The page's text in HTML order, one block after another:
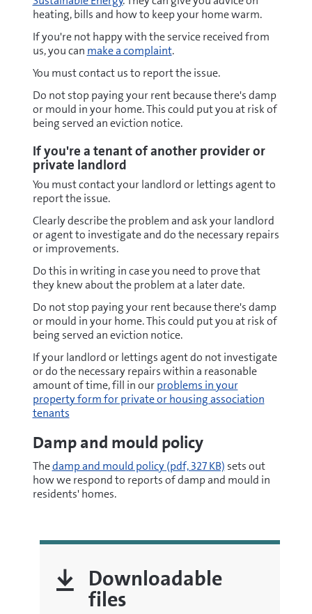
heating, bills and how to keep your home warm.
If you're not happy with the service received from
us, you can make a complaint.
You must contact us to report the issue.
Do not stop paying your rent because there's damp
or mould in your home. This could put you at risk of
being served an eviction notice.
If you're a tenant of another provider or
private landlord
You must contact your landlord or lettings agent to
report the issue.
Clearly describe the problem and ask your landlord
or agent to investigate and do the necessary repairs
or improvements.
Do this in writing in case you need to prove that
they knew about the problem at a later date.
Do not stop paying your rent because there's damp
or mould in your home. This could put you at risk of
being served an eviction notice.
If your landlord or lettings agent do not investigate
or do the necessary repairs within a reasonable
amount of time, fill in ourproblems in your
property form for private or housing association
tenants
Damp and mould policy
Thepdf
damp and mould policy(pdf, 327 KB) sets out
how we respond to reports of damp and mould in
residents' homes.
Downloadable
files